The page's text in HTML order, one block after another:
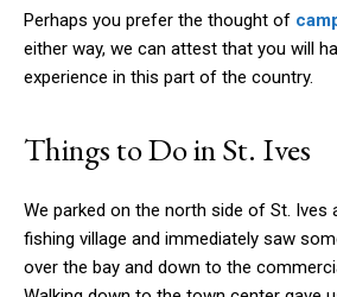
Perhaps you prefer the thought of
either way, we can attest that you will
experience in this part of the country.
Things to Do in St. Ives
We parked on the north side of St. Ives
fishing village and immediately saw
over the bay and down to the